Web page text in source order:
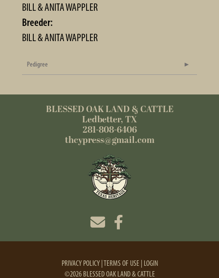
BILL & ANITA WAPPLER
Breeder:
BILL & ANITA WAPPLER
Pedigree
BLESSED OAK LAND & CATTLE
Ledbetter, TX
281-808-6406
thcypress@gmail.com
PRIVACY POLICY TERMS OF USE LOGIN
©2026 BLESSED OAK LAND & CATTLE